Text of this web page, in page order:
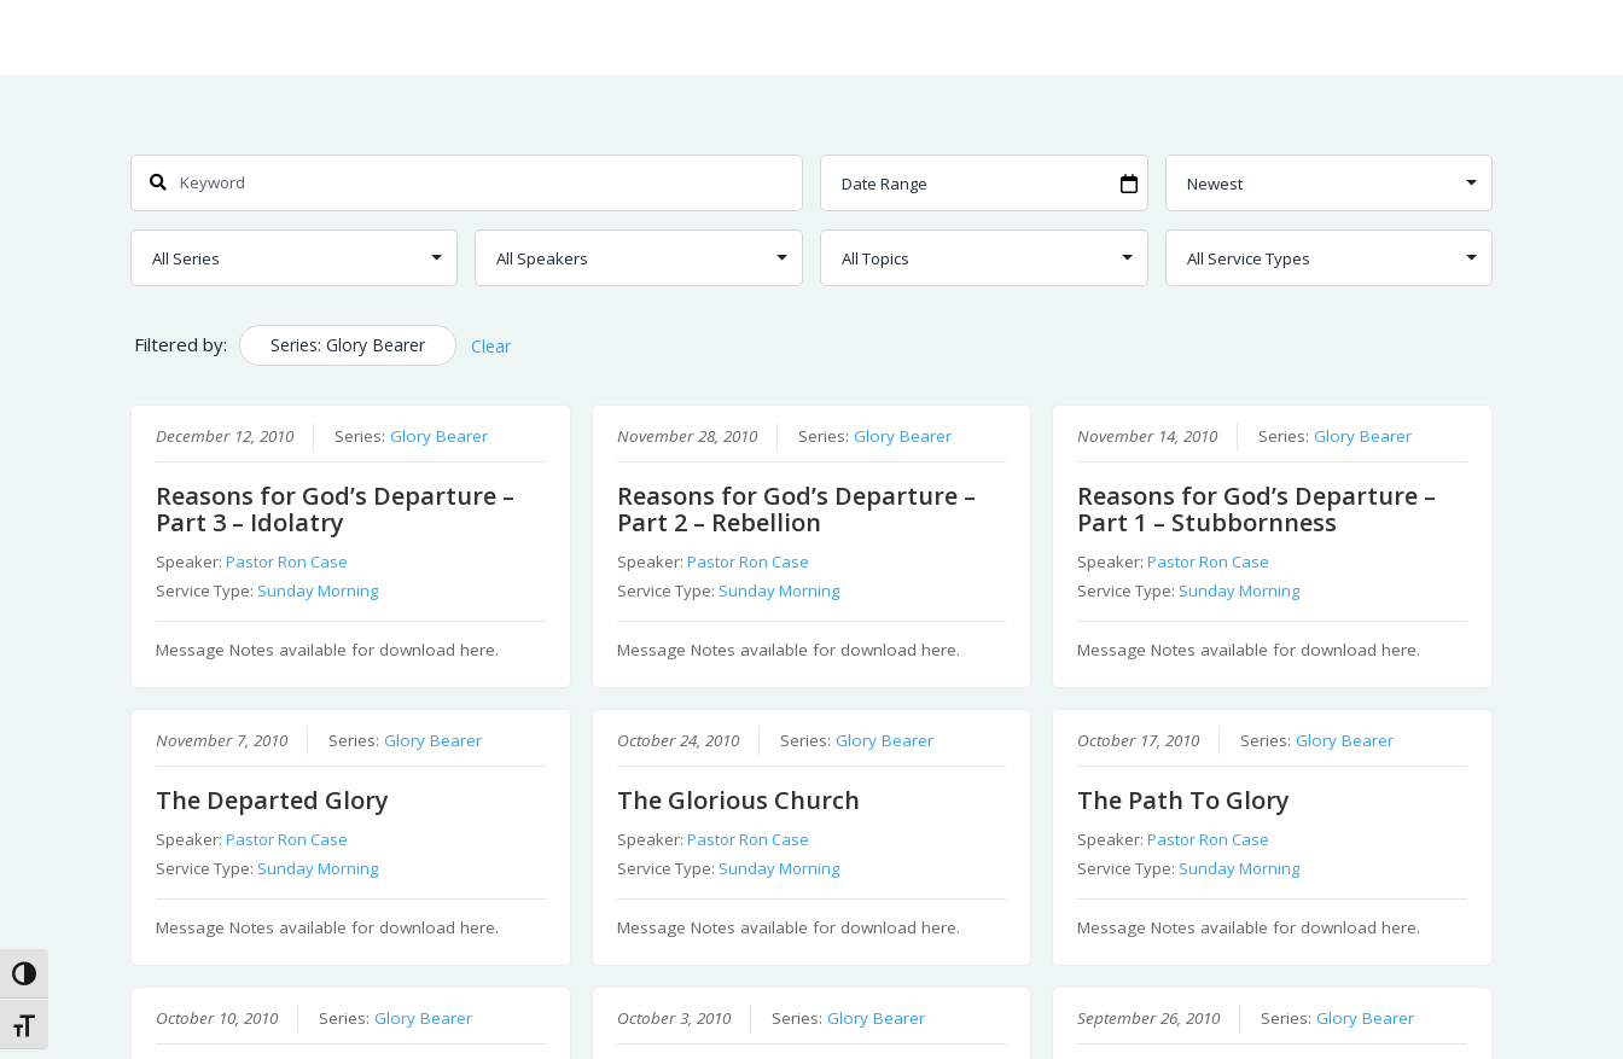
Toggle High Contrast
Toggle Font size
Search
Filtered by: Series: Glory Bearer Clear
December 12, 2010 Series:Glory Bearer
Reasons for God’s Departure –
Part 3 – Idolatry
Speaker:Pastor Ron Case
Service Type: Sunday Morning
Message Notes available for download here.
November 28, 2010 Series: Glory Bearer
Reasons for God’s Departure –
Part 2 – Rebellion
Speaker: Pastor Ron Case
Service Type: Sunday Morning
Message Notes available for download here.
November 14, 2010 Series:Glory Bearer
Reasons for God’s Departure –
Part 1 – Stubbornness
Speaker:Pastor Ron Case
Service Type: Sunday Morning
Message Notes available for download here.
November 7, 2010 Series:Glory Bearer
The Departed Glory
Speaker:Pastor Ron Case
Service Type: Sunday Morning
Message Notes available for download here.
October 24, 2010 Series: Glory Bearer
The Glorious Church
Speaker: Pastor Ron Case
Service Type: Sunday Morning
Message Notes available for download here.
October 17, 2010 Series:Glory Bearer
The Path To Glory
Speaker:Pastor Ron Case
Service Type: Sunday Morning
Message Notes available for download here.
October 10, 2010 Series:Glory Bearer October 3, 2010 Series: Glory Bearer September 26, 2010 Series:Glory Bearer